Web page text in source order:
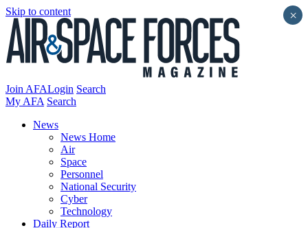
Skip to content
Join AFALogin Search
My AFA Search
News
News Home
Air
Space
Personnel
National Security
Cyber
Technology
Daily Report
×